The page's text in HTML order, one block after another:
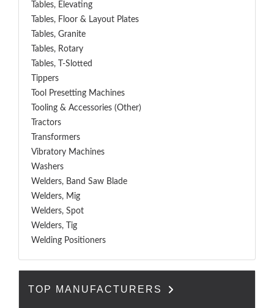
Tables, Elevating
Tables, Floor & Layout Plates
Tables, Granite
Tables, Rotary
Tables, T-Slotted
Tippers
Tool Presetting Machines
Tooling & Accessories (Other)
Tractors
Transformers
Vibratory Machines
Washers
Welders, Band Saw Blade
Welders, Mig
Welders, Spot
Welders, Tig
Welding Positioners
TOP MANUFACTURERS